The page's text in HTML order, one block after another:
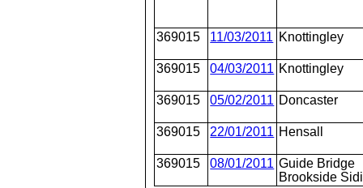
369015 11/03/2011 Knottingley
369015 04/03/2011 Knottingley
369015 05/02/2011 Doncaster
369015 22/01/2011 Hensall
369015 08/01/2011 Guide Bridge
Brookside